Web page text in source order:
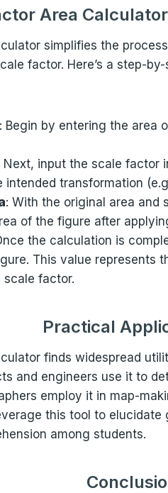
Area
simplifies the
factor. Here’s a step-
: Begin by entering the area
Next, input the scale factor
transformation
: With the original area and
of the figure after
the calculation is
This value represents
scale factor.
Practical
finds widespread
and engineers use it to
employ it in map-
this tool to
among students.